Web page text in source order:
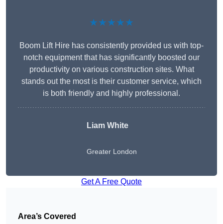
★★★★★
Boom Lift Hire has consistently provided us with top-
notch equipment that has significantly boosted our
productivity on various construction sites. What
stands out the most is their customer service, which
is both friendly and highly professional.
Liam White
Greater London
Get A Free Quote
Area’s Covered